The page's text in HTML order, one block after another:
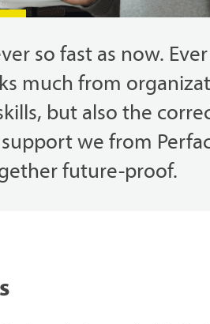
sofast as now. Ever
much from
, but also the
support wefrom
future-proof.